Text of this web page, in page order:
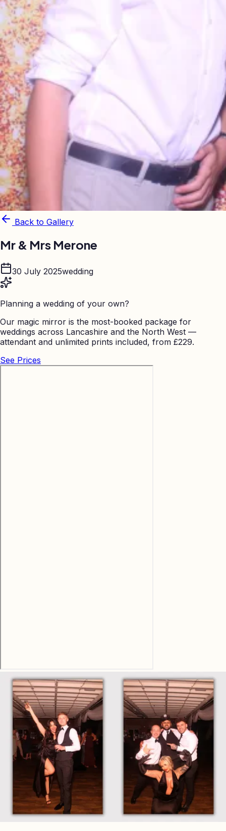
Back to Gallery
Mr & Mrs Merone
30 July 2025wedding
Planning a wedding of your own?
Our magic mirror is the most-booked package for
weddings across Lancashire and the North West —
attendant and unlimited prints included, from £229.
See Prices